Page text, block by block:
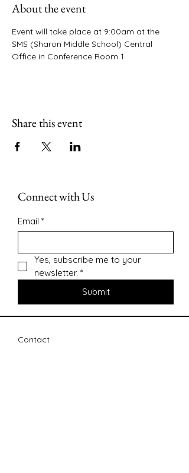
About the event
Event will take place at 9:00am at the
SMS (Sharon Middle School) Central
Office in Conference Room 1
Share this event
Connect with Us
Email *
Yes, subscribe me to your
newsletter. *
Submit
Contact